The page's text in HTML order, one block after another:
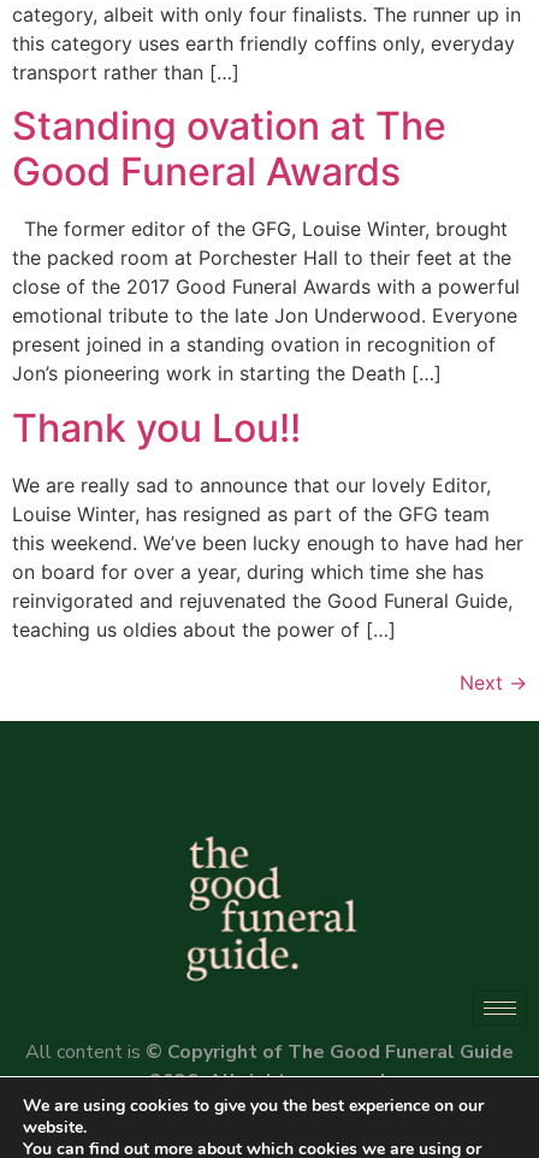
category, albeit with only four finalists. The runner up in
this category uses earth friendly coffins only, everyday
transport rather than […]
Standing ovation at The
Good Funeral Awards
The former editor of the GFG, Louise Winter, brought
the packed room at Porchester Hall to their feet at the
close of the 2017 Good Funeral Awards with a powerful
emotional tribute to the late Jon Underwood. Everyone
present joined in a standing ovation in recognition of
Jon’s pioneering work in starting the Death […]
Thank you Lou!!
We are really sad to announce that our lovely Editor,
Louise Winter, has resigned as part of the GFG team
this weekend. We’ve been lucky enough to have had her
on board for over a year, during which time she has
reinvigorated and rejuvenated the Good Funeral Guide,
teaching us oldies about the power of […]
Next →
All content is © Copyright of The Good Funeral Guide
2026. All rights reserved.
We are using cookies to give you the best experience on our
website.
You can find out more about which cookies we are using or